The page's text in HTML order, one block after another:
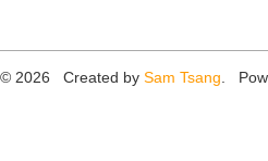
© 2026 Created by Sam Tsang .